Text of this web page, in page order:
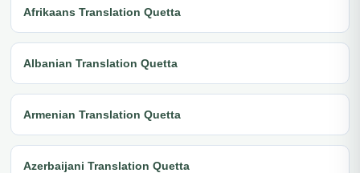
Afrikaans Translation Quetta
Albanian Translation Quetta
Armenian Translation Quetta
Azerbaijani Translation Quetta